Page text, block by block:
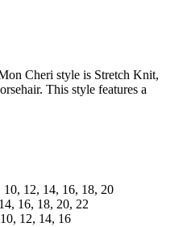
Cheri style is Stretch Knit,
This style features a
12, 14, 16, 18, 20
16, 18, 20, 22
12, 14, 16